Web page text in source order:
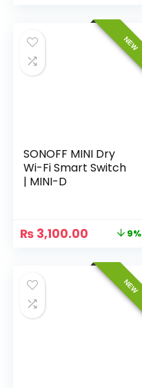
NEW
SONOFF MINI Dry
Wi-Fi Smart Switch
| MINI-D
₨ 3,100.00 9%
NEW